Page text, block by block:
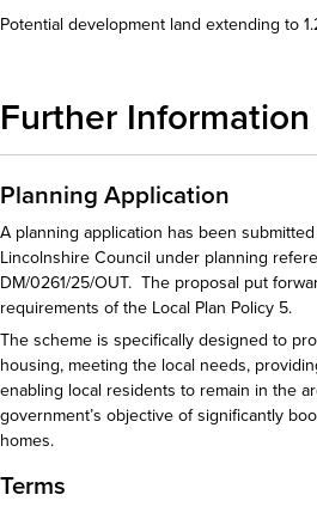
Potential development land extending to
Further Information
Planning Application
A planning application has been
Lincolnshire Council under planning
DM/0261/25/OUT. The proposal put
requirements of the Local Plan Policy 5.
The scheme is specifically designed to
housing, meeting the local needs,
enabling local residents to remain in the
government’s objective of significantly
homes.
Terms